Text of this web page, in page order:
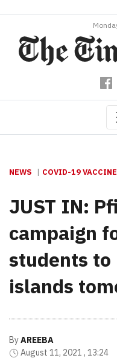
NEWS COVID-19 VACCINE
JUST IN:
campaign
students
islands
ByAREEBA
August 11, 2021 , 13:24